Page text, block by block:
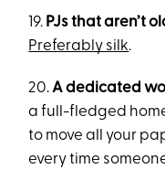
19. PJs that aren’t
Preferably silk.
20.A dedicated
a full-fledged
to move all your
every time